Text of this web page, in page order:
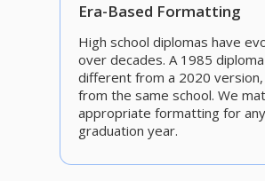
Era-Based Formatting
High school diplomas have
over decades. A 1985
different from a 2020
from the same school. We
appropriate formatting for any
graduation year.